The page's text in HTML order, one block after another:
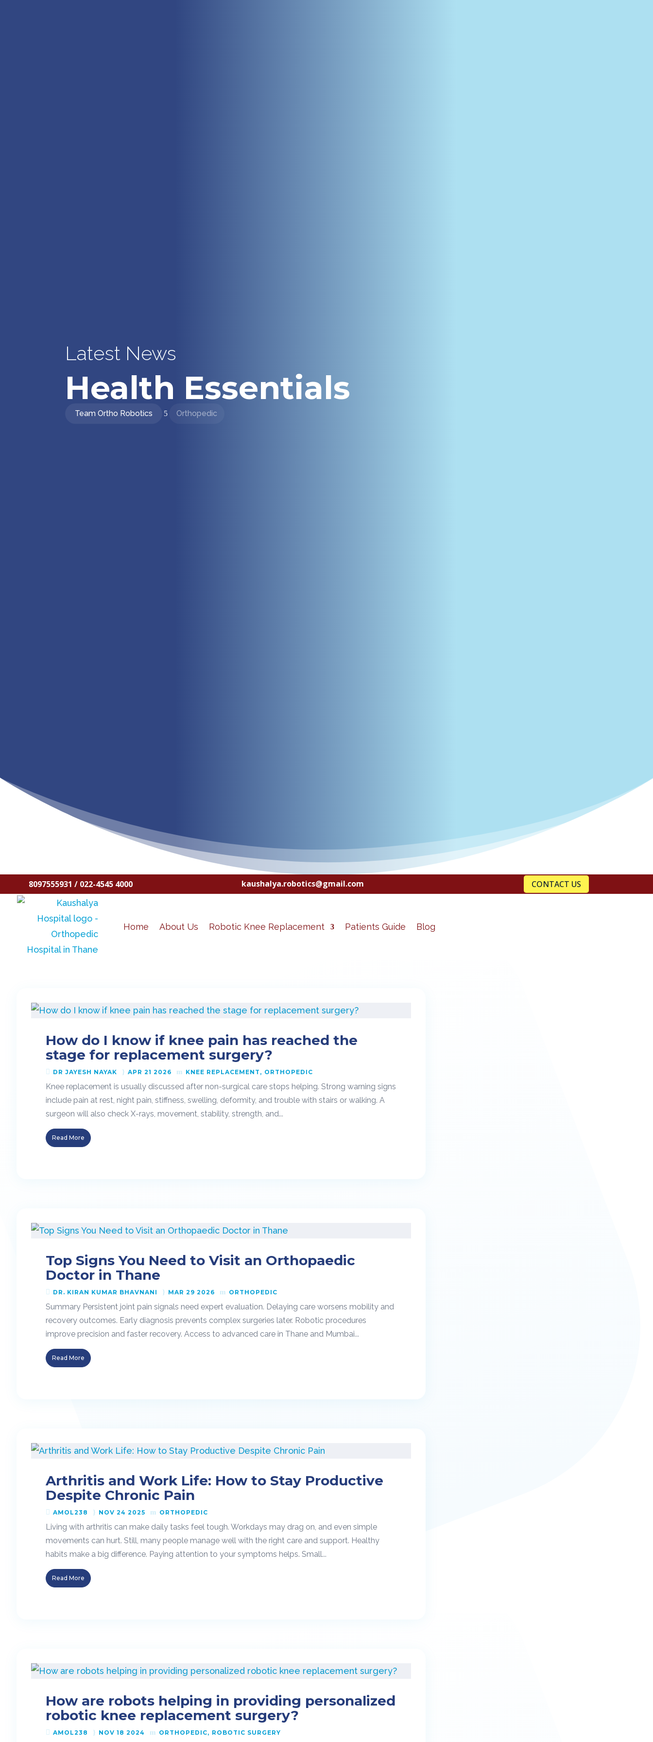
Latest News
Health Essentials
Team Ortho Robotics 5 Orthopedic
8097555931 / 022-4545 4000 kaushalya.robotics@gmail.com CONTACT US
Home About Us Robotic Knee Replacement Patients Guide Blog
How do I know if knee pain has reached the
stage for replacement surgery?
DR JAYESH NAYAK APR 21 2026 KNEE REPLACEMENT ORTHOPEDIC
Knee replacement is usually discussed after non-surgical care stops helping. Strong warning signs
include pain at rest, night pain, stiffness, swelling, deformity, and trouble with stairs or walking. A
surgeon will also check X-rays, movement, stability, strength, and...
Read More
Top Signs You Need to Visit an Orthopaedic
Doctor in Thane
DR. KIRAN KUMAR BHAVNANI MAR 29 2026 ORTHOPEDIC
Summary Persistent joint pain signals need expert evaluation. Delaying care worsens mobility and
recovery outcomes. Early diagnosis prevents complex surgeries later. Robotic procedures
improve precision and faster recovery. Access to advanced care in Thane and Mumbai...
Read More
Arthritis and Work Life: How to Stay Productive
Despite Chronic Pain
AMOL238 NOV 24 2025 ORTHOPEDIC
Living with arthritis can make daily tasks feel tough. Workdays may drag on, and even simple
movements can hurt. Still, many people manage well with the right care and support. Healthy
habits make a big difference. Paying attention to your symptoms helps. Small...
Read More
How are robots helping in providing personalized
robotic knee replacement surgery?
AMOL238 NOV 18 2024 ORTHOPEDIC ROBOTIC SURGERY